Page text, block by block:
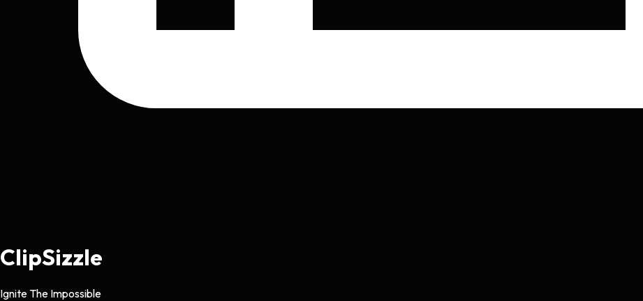
ClipSizzle
Ignite The Impossible